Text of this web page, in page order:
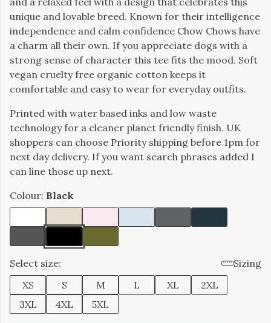
unique and lovable breed. Known for their intelligence
independence and calm confidence Chow Chows have
a charm all their own. If you appreciate dogs with a
strong sense of character this tee fits the mood. Soft
vegan cruelty free organic cotton keeps it
comfortable and easy to wear for everyday outfits.
Printed with water based inks and low waste
technology for a cleaner planet friendly finish. UK
shoppers can choose Priority shipping before 1pm for
next day delivery. If you want search phrases added I
can line those up next.
Colour: Black
Select size:
Sizing
XS
S M L XL
2XL
3XL
4XL 5XL